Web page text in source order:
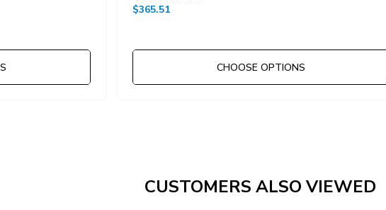
$365.51
CHOOSE OPTIONS
CUSTOMERS ALSO VIEWED